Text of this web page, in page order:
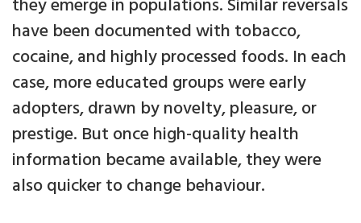
they emerge in populations. Similar reversals
have been documented with tobacco,
cocaine, and highly processed foods. In each
case, more educated groups were early
adopters, drawn by novelty, pleasure, or
prestige. But once high-quality health
information became available, they were
also quicker to change behaviour.